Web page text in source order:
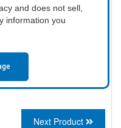
and does not sell,
information you
Next Product